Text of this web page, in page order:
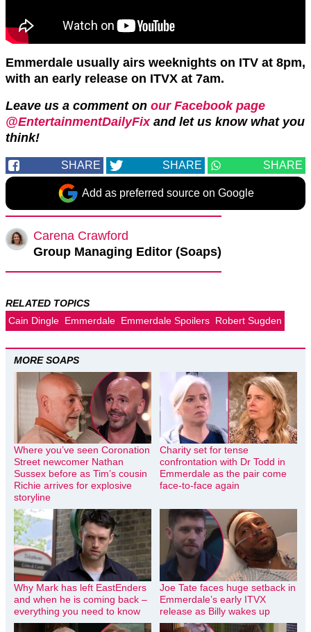
Emmerdale usually airs weeknights on ITV at 8pm,
with an early release on ITVX at 7am.
Leave us a comment on our Facebook page
@EntertainmentDailyFixand let us know what you
think!
SHARE SHARE SHARE
Add as preferred source on Google
Carena Crawford
Group Managing Editor (Soaps)
RELATED TOPICS
Cain Dingle Emmerdale Emmerdale Spoilers Robert Sugden
MORE SOAPS
Where you’ve seen Coronation
Street newcomer Nathan
Sussex before as Tim’s cousin
Richie arrives for explosive
storyline
Charity set for tense
confrontation with Dr Todd in
Emmerdale as the pair come
face-to-face again
Why Mark has left EastEnders
and when he is coming back –
everything you need to know
Joe Tate faces huge setback in
Emmerdale’s early ITVX
release as Billy wakes up